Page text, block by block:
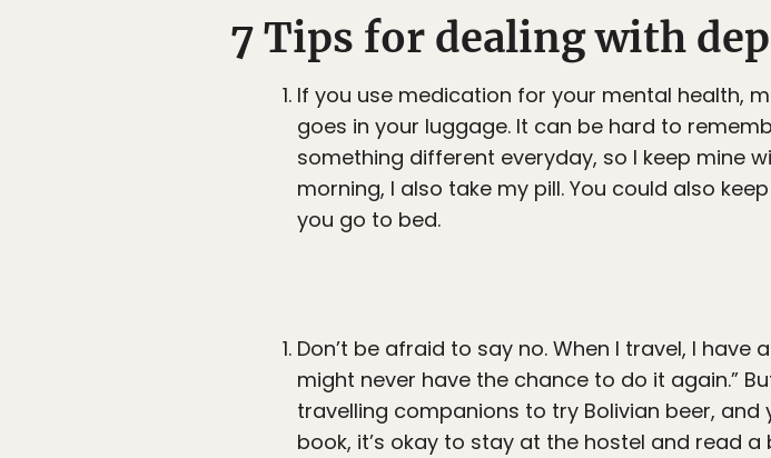
7 Tips for dealing with
If you use medication for your mental health,
goes in your luggage. It can be hard to
something different everyday, so I keep mine
morning, I also take my pill. You could also
you go to bed.
Don’t be afraid to say no. When I travel, I
might never have the chance to do it again.”
travelling companions to try Bolivian beer,
book, it’s okay to stay at the hostel and read